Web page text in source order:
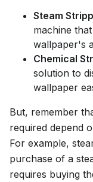
Steam
machine
wallpaper's
Chemical
solution to
wallpaper
But, remember
required depend
For example,
purchase of a
requires buying